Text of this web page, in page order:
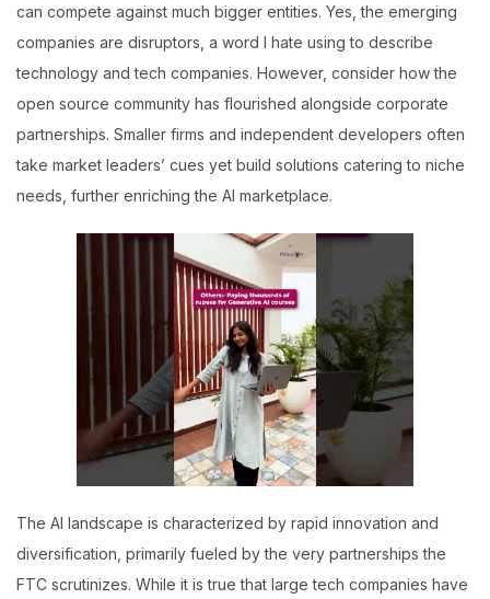
can compete against much bigger entities. Yes, the emerging
companies are disruptors, a word I hate using to describe
technology and tech companies. However, consider how the
open source community has flourished alongside corporate
partnerships. Smaller firms and independent developers often
take market leaders’ cues yet build solutions catering to niche
needs, further enriching the AI marketplace.
The AI landscape is characterized by rapid innovation and
diversification, primarily fueled by the very partnerships the
FTC scrutinizes. While it is true that large tech companies have